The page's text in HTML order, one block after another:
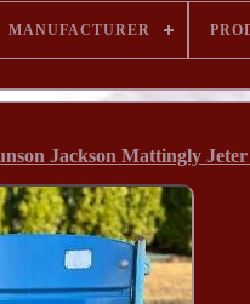
MANUFACTURER
Jackson Mattingly